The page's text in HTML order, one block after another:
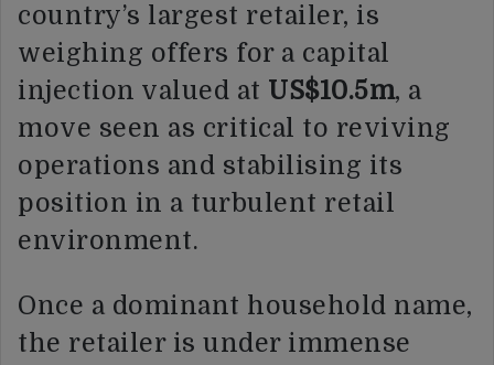
country’s largest retailer, is
weighing offers for a capital
injection valued at US$10.5m, a
move seen as critical to reviving
operations and stabilising its
position in a turbulent retail
environment.
Once a dominant household name,
the retailer is under immense